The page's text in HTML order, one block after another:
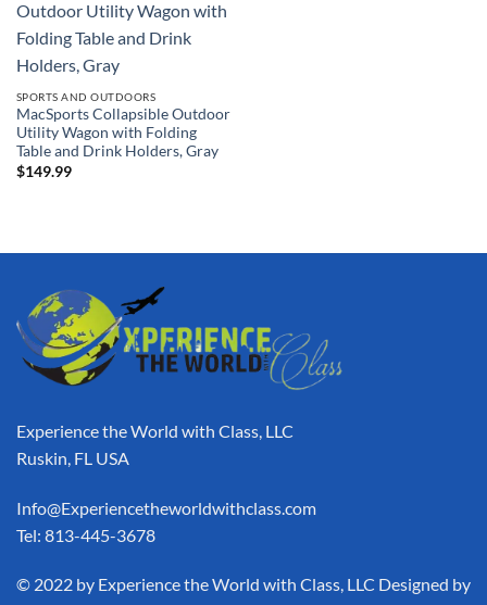
SPORTS AND OUTDOORS
MacSports Collapsible Outdoor
Utility Wagon with Folding
Table and Drink Holders, Gray
$149.99
Experience the World with Class, LLC
Ruskin, FL USA
Info@Experiencetheworldwithclass.com
Tel: 813-445-3678
​© 2022 by Experience the World with Class, LLC Designed by